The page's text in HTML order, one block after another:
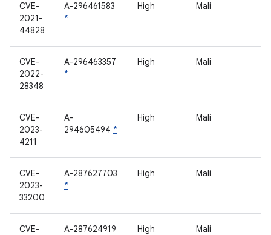
CVE-
2021-
44828
A-296461583
*
High Mali
CVE-
2022-
28348
A-296463357
*
High Mali
CVE-
2023-
4211
A-
294605494 *
High Mali
CVE-
2023-
33200
A-287627703
*
High Mali
CVE-
A-287624919
High Mali